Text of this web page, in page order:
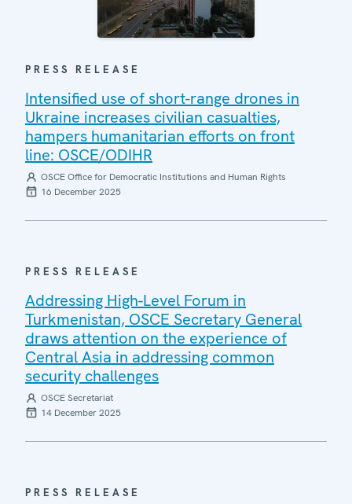
PRESS RELEASE
Intensified use of short-range drones in
Ukraine increases civilian casualties,
hampers humanitarian efforts on front
line: OSCE/ODIHR
OSCE Office for Democratic Institutions and Human Rights
16 December 2025
PRESS RELEASE
Addressing High-Level Forum in
Turkmenistan, OSCE Secretary General
draws attention on the experience of
Central Asia in addressing common
security challenges
OSCE Secretariat
14 December 2025
PRESS RELEASE